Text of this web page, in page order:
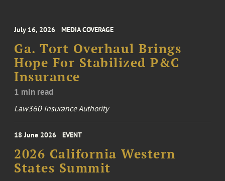
July 16, 2026 MEDIA COVERAGE
Ga. Tort Overhaul Brings
Hope For Stabilized P&C
Insurance
1 min read
Law360 Insurance Authority
18 June 2026 EVENT
2026 California Western
States Summit